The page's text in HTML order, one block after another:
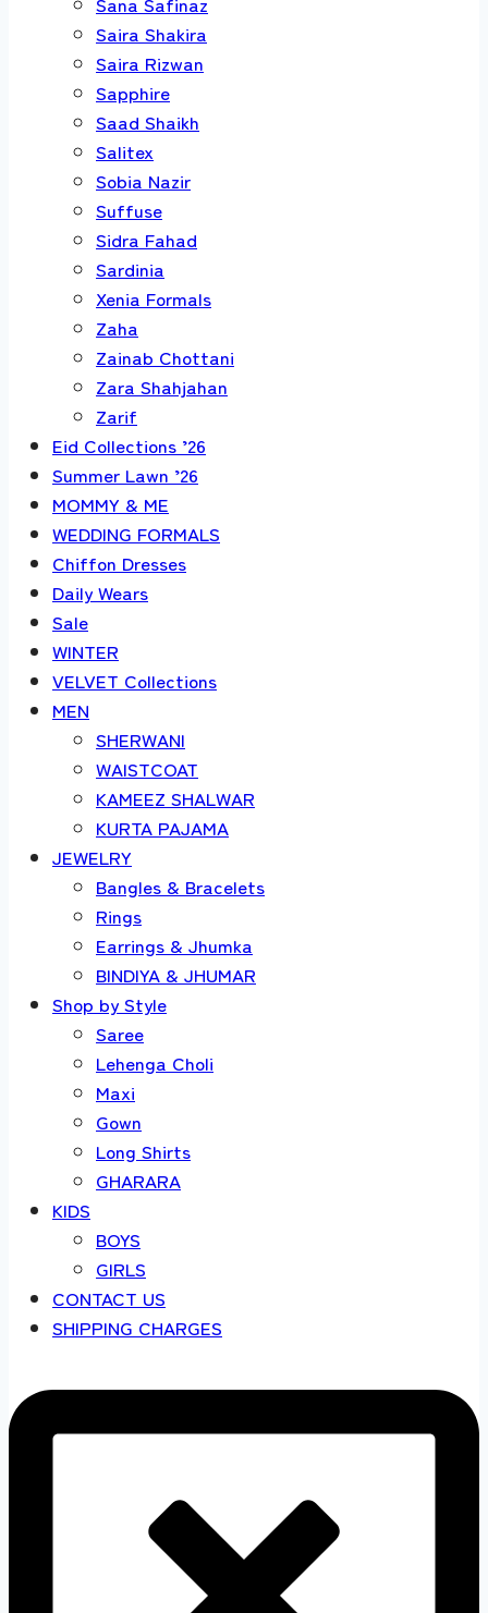
Saira Shakira
Saira Rizwan
Sapphire
Saad Shaikh
Salitex
Sobia Nazir
Suffuse
Sidra Fahad
Sardinia
Xenia Formals
Zaha
Zainab Chottani
Zara Shahjahan
Zarif
Eid Collections ’26
Summer Lawn ’26
MOMMY & ME
WEDDING FORMALS
Chiffon Dresses
Daily Wears
Sale
WINTER
VELVET Collections
MEN
SHERWANI
WAISTCOAT
KAMEEZ SHALWAR
KURTA PAJAMA
JEWELRY
Bangles & Bracelets
Rings
Earrings & Jhumka
BINDIYA & JHUMAR
Shop by Style
Saree
Lehenga Choli
Maxi
Gown
Long Shirts
GHARARA
KIDS
BOYS
GIRLS
CONTACT US
SHIPPING CHARGES